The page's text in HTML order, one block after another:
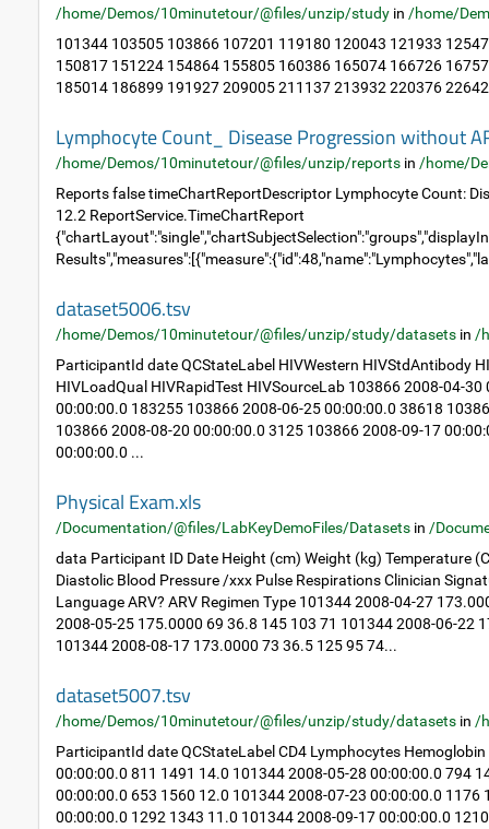
/home/Demos/10minutetour/@files/unzip/study in /home/
101344 103505 103866 107201 119180 120043 121933
150817 151224 154864 155805 160386 165074 166726
185014 186899 191927 209005 211137 213932 220376
Lymphocyte Count_ Disease Progression without
/home/Demos/10minutetour/@files/unzip/reports in /home/
Reports false timeChartReportDescriptor Lymphocyte Count:
12.2 ReportService.TimeChartReport
dataset5006.tsv
/home/Demos/10minutetour/@files/unzip/study/datasets in /
ParticipantId date QCStateLabel HIVWestern HIVStdAntibody
HIVLoadQual HIVRapidTest HIVSourceLab 103866 2008-04-
00:00:00.0 183255 103866 2008-06-25 00:00:00.0 38618
103866 2008-08-20 00:00:00.0 3125 103866 2008-09-17
00:00:00.0 ...
Physical Exam.xls
/Documentation/@files/LabKeyDemoFiles/Datasets in /
data Participant ID Date Height (cm) Weight (kg) Temperature
Diastolic Blood Pressure /xxx Pulse Respirations Clinician
Language ARV? ARV Regimen Type 101344 2008-04-27
2008-05-25 175.0000 69 36.8 145 103 71 101344 2008-06-22
101344 2008-08-17 173.0000 73 36.5 125 95 74...
dataset5007.tsv
/home/Demos/10minutetour/@files/unzip/study/datasets in /
ParticipantId date QCStateLabel CD4 Lymphocytes
00:00:00.0 811 1491 14.0 101344 2008-05-28 00:00:00.0 794
00:00:00.0 653 1560 12.0 101344 2008-07-23 00:00:00.0 1176
00:00:00.0 1292 1343 11.0 101344 2008-09-17 00:00:00.0